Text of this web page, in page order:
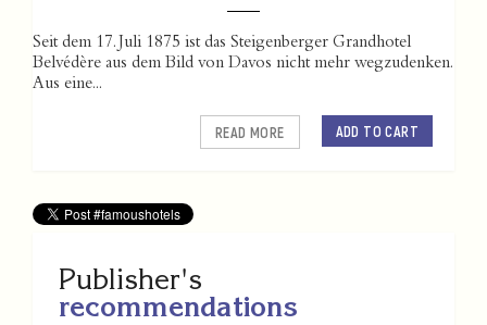
Seit dem 17. Juli 1875 ist das Steigenberger Grandhotel
Belvédère aus dem Bild von Davos nicht mehr wegzudenken.
Aus eine...
ADD TO CART
READ MORE
Publisher's
recommendations